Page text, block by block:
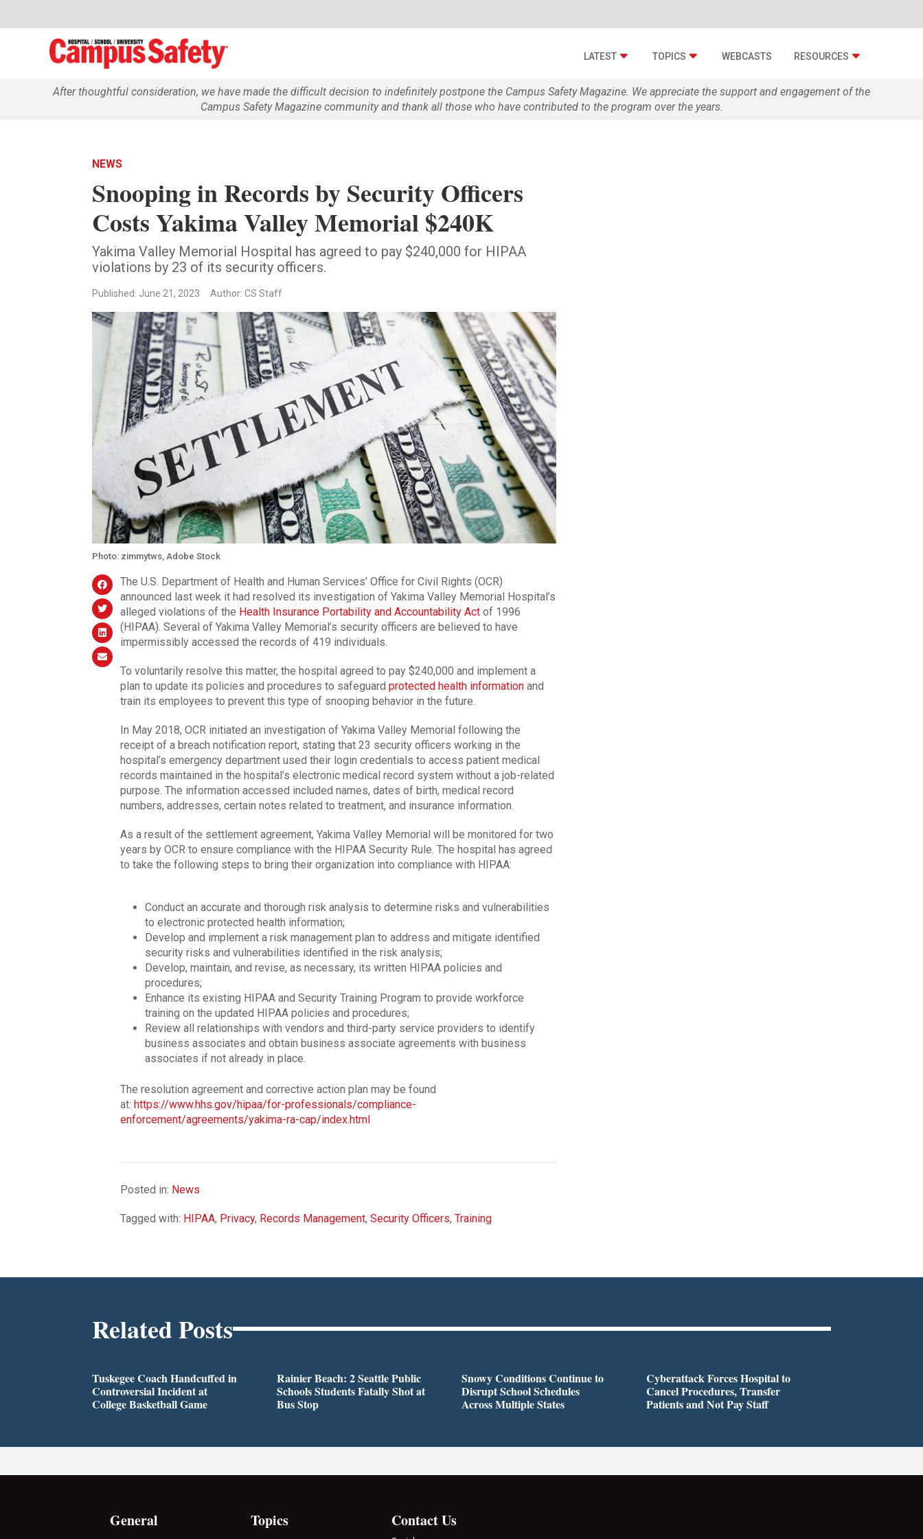
LATEST TOPICS WEBCASTS RESOURCES
After thoughtful consideration, we have made the difficult decision to indefinitely postpone the Campus Safety Magazine. We appreciate the support and engagement of the
Campus Safety Magazine community and thank all those who have contributed to the program over the years.
NEWS
Snooping in Records by Security Officers
Costs Yakima Valley Memorial $240K
Yakima Valley Memorial Hospital has agreed to pay $240,000 for HIPAA
violations by 23 of its security officers.
Published: June 21, 2023 Author: CS Staff
Photo: zimmytws, Adobe Stock
The U.S. Department of Health and Human Services’ Office for Civil Rights (OCR)
announced last week it had resolved its investigation of Yakima Valley Memorial Hospital’s
alleged violations of the Health Insurance Portability and Accountability Actof 1996
(HIPAA). Several of Yakima Valley Memorial’s security officers are believed to have
impermissibly accessed the records of 419 individuals.
To voluntarily resolve this matter, the hospital agreed to pay $240,000 and implement a
plan to update its policies and procedures to safeguard protected health informationand
train its employees to prevent this type of snooping behavior in the future.
In May 2018, OCR initiated an investigation of Yakima Valley Memorial following the
receipt of a breach notification report, stating that 23 security officers working in the
hospital’s emergency department used their login credentials to access patient medical
records maintained in the hospital’s electronic medical record system without a job-related
purpose. The information accessed included names, dates of birth, medical record
numbers, addresses, certain notes related to treatment, and insurance information.
As a result of the settlement agreement, Yakima Valley Memorial will be monitored for two
years by OCR to ensure compliance with the HIPAA Security Rule. The hospital has agreed
to take the following steps to bring their organization into compliance with HIPAA:
Conduct an accurate and thorough risk analysis to determine risks and vulnerabilities
to electronic protected health information;
Develop and implement a risk management plan to address and mitigate identified
security risks and vulnerabilities identified in the risk analysis;
Develop, maintain, and revise, as necessary, its written HIPAA policies and
procedures;
Enhance its existing HIPAA and Security Training Program to provide workforce
training on the updated HIPAA policies and procedures;
Review all relationships with vendors and third-party service providers to identify
business associates and obtain business associate agreements with business
associates if not already in place.
The resolution agreement and corrective action plan may be found
at: https://www.hhs.gov/hipaa/for-professionals/compliance-
enforcement/agreements/yakima-ra-cap/index.html
Posted in: News
Tagged with: HIPAA, Privacy, Records Management, Security Officers, Training
Related Posts
Tuskegee Coach Handcuffed in
Controversial Incident at
College Basketball Game
Rainier Beach: 2 Seattle Public
Schools Students Fatally Shot at
Bus Stop
Snowy Conditions Continue to
Disrupt School Schedules
Across Multiple States
Cyberattack Forces Hospital to
Cancel Procedures, Transfer
Patients and Not Pay Staff
General Topics Contact Us